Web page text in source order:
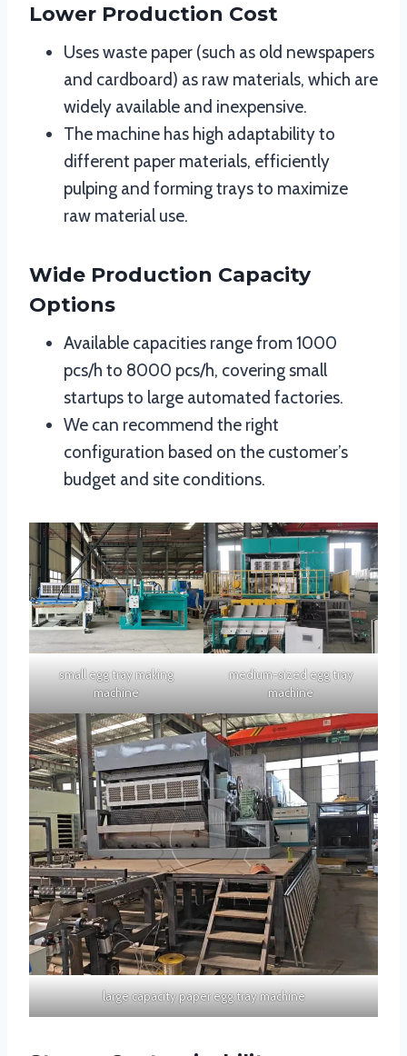
Lower Production Cost
Uses waste paper (such as old newspapers
and cardboard) as raw materials, which are
widely available and inexpensive.
The machine has high adaptability to
different paper materials, efficiently
pulping and forming trays to maximize
raw material use.
Wide Production Capacity
Options
Available capacities range from 1000
pcs/h to 8000 pcs/h, covering small
startups to large automated factories.
We can recommend the right
configuration based on the customer’s
budget and site conditions.
small egg tray making
machine
medium-sized egg tray
machine
large capacity paper egg tray machine